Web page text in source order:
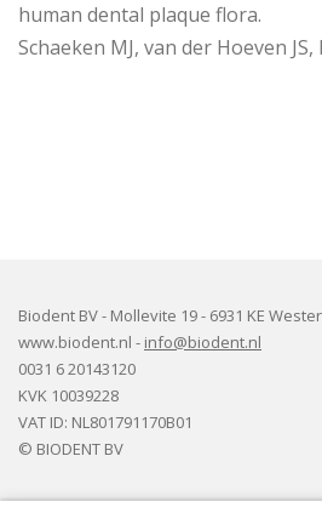
human dental plaque flora.
Schaeken MJ, van der Hoeven JS,
Biodent BV - Mollevite 19 - 6931 KE
www.biodent.nl - info@biodent.nl
0031 6 20143120
KVK 10039228
VAT ID: NL801791170B01
© BIODENT BV